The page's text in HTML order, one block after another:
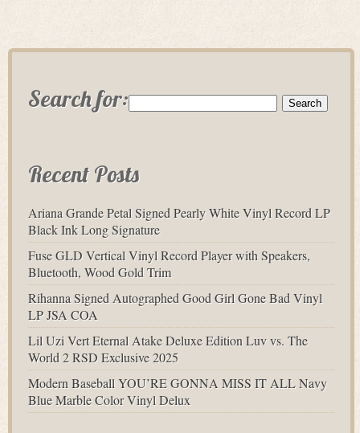
Search for:
Recent Posts
Ariana Grande Petal Signed Pearly White Vinyl Record LP
Black Ink Long Signature
Fuse GLD Vertical Vinyl Record Player with Speakers,
Bluetooth, Wood Gold Trim
Rihanna Signed Autographed Good Girl Gone Bad Vinyl
LP JSA COA
Lil Uzi Vert Eternal Atake Deluxe Edition Luv vs. The
World 2 RSD Exclusive 2025
Modern Baseball YOU’RE GONNA MISS IT ALL Navy
Blue Marble Color Vinyl Delux